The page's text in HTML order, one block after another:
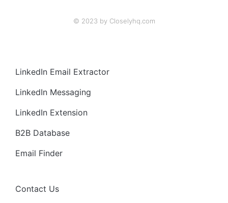
© 2023 by Closelyhq.com
LinkedIn Email Extractor
LinkedIn Messaging
LinkedIn Extension
B2B Database
Email Finder
Contact Us